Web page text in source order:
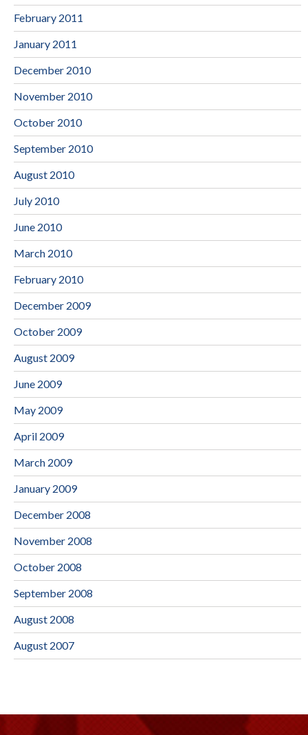
February 2011
January 2011
December 2010
November 2010
October 2010
September 2010
August 2010
July 2010
June 2010
March 2010
February 2010
December 2009
October 2009
August 2009
June 2009
May 2009
April 2009
March 2009
January 2009
December 2008
November 2008
October 2008
September 2008
August 2008
August 2007